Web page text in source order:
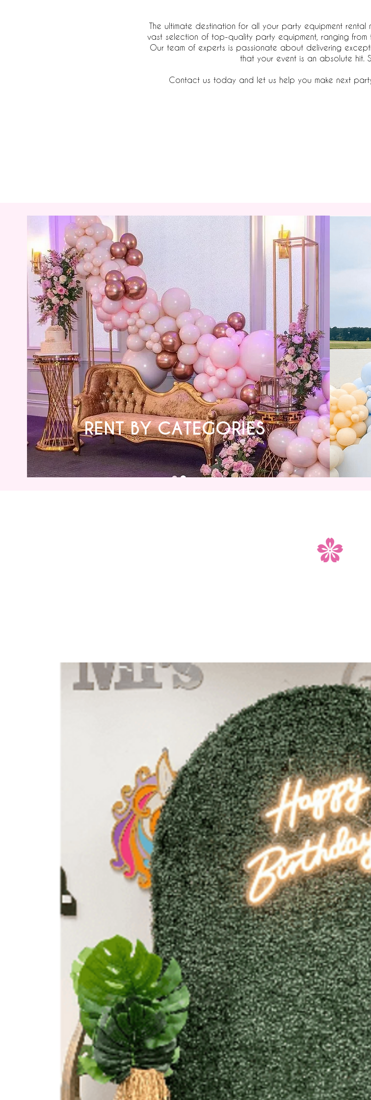
The ultimate destination for all your party equipment
vast selection of top-quality party equipment, ranging
Our team of experts is passionate about delivering
that your event is an absolute hit.
Contact us today and let us help you make next
RENT BY CATEGORIES